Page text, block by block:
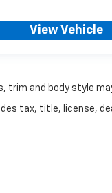
View Vehicle
trim and body style
tax, title, license,